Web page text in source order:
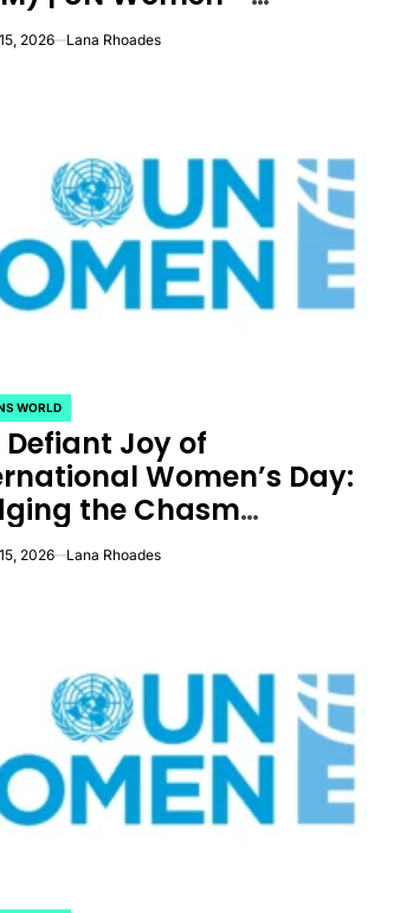
2026 Lana Rhoades
WORLD
Defiant Joy of
Women’s Day:
the Chasm
Promise and
2026 Lana Rhoades